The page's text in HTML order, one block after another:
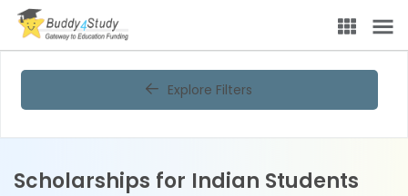
Explore Filters
Scholarships for Indian Students